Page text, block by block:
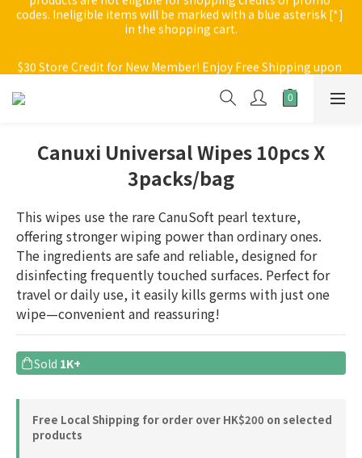
$30 Store Credit for New Member! Enjoy Free Shipping upon
purchase of $200; $30 delivery fee applies to orders below
in the shopping cart.
purchase of $200; $30 delivery fee applies to orders below
Canuxi Universal Wipes 10pcs X
3packs/bag
This wipes use the rare CanuSoft pearl texture,
offering stronger wiping power than ordinary ones.
The ingredients are safe and reliable, designed for
disinfecting frequently touched surfaces. Perfect for
travel or daily use, it easily kills germs with just one
wipe—convenient and reassuring!
Sold 1K+
Free Local Shipping for order over HK$200 on selected
products